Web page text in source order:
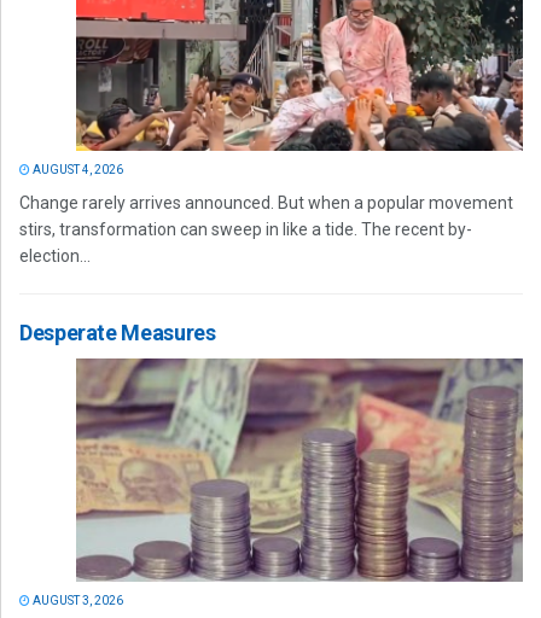
AUGUST 4, 2026
Change rarely arrives announced. But when a popular movement
stirs, transformation can sweep in like a tide. The recent by-
election...
Desperate Measures
AUGUST 3, 2026